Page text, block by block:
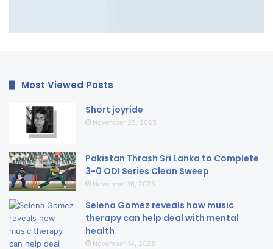
Most Viewed Posts
Short joyride
November 25, 2025
Pakistan Thrash Sri Lanka to Complete
3-0 ODI Series Clean Sweep
November 16, 2025
Selena Gomez reveals how music
therapy can help deal with mental
health
November 14, 2025